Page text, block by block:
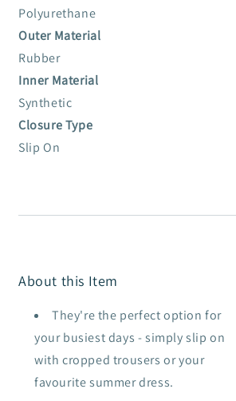
Polyurethane
Outer Material
Rubber
Inner Material
Synthetic
Closure Type
Slip On
About this Item
They're the perfect option for
your busiest days - simply slip on
with cropped trousers or your
favourite summer dress.